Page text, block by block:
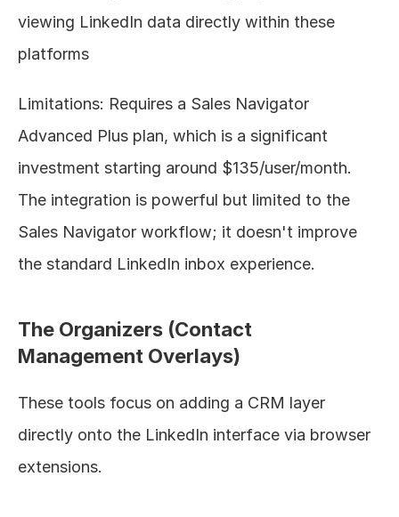
viewing LinkedIn data directly within these
platforms
Limitations: Requires a Sales Navigator
Advanced Plus plan, which is a significant
investment starting around $135/user/month.
The integration is powerful but limited to the
Sales Navigator workflow; it doesn't improve
the standard LinkedIn inbox experience.
The Organizers (Contact
Management Overlays)
These tools focus on adding a CRM layer
directly onto the LinkedIn interface via browser
extensions.